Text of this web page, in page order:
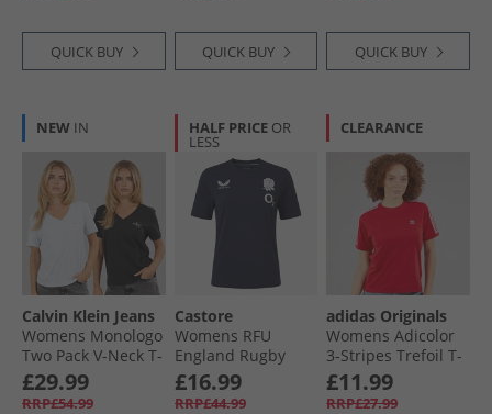
QUICK BUY QUICK BUY QUICK BUY
NEW IN
Calvin Klein Jeans
Womens Monologo
Two Pack V-Neck T-
Shirts Plein Air/​
Black
£29.99
RRP£54.99
HALF PRICE OR
LESS
Castore
Womens RFU
England Rugby
Travel T-Shirt
Inkwell
£16.99
RRP£44.99
CLEARANCE
adidas Originals
Womens Adicolor
3-Stripes Trefoil T-
Shirt Better Scarlet
£11.99
RRP£27.99